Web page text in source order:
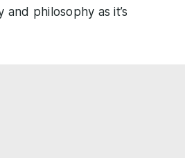
philosophy as it’s